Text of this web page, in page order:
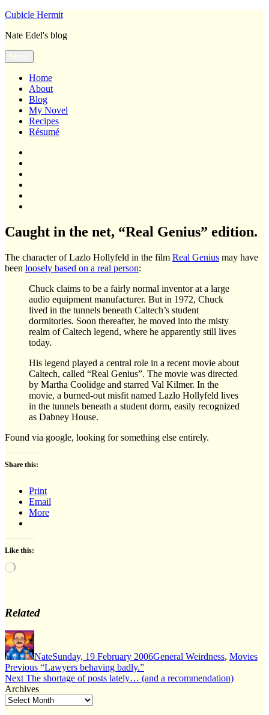
Skip
content
Cubicle Hermit
Nate Edel's blog
Home
About
Blog
My Novel
Recipes
Résumé
Caught in the net, “Real Genius” edition.
The character of Lazlo Hollyfeld in the film Real Genius may have
been loosely based on a real person:
Chuck claims to be a fairly normal inventor at a large
audio equipment manufacturer. But in 1972, Chuck
lived in the tunnels beneath Caltech’s student
dormitories. Soon thereafter, he moved into the misty
realm of Caltech legend, where he apparently still lives
today.
His legend played a central role in a recent movie about
Caltech, called “Real Genius”. The movie was directed
by Martha Coolidge and starred Val Kilmer. In the
movie, a burned-out misfit named Lazlo Hollyfeld lives
in the tunnels beneath a student dorm, easily recognized
as Dabney House.
Found via google, looking for something else entirely.
Share this:
Print
Email
More
Like this:
Loading…
Related
Author
NateSunday, 19 February 2006General Weirdness, Movies
Post
navigation
Previous Previous
post:
“Lawyers behaving badly.”
Next Next
post:
The shortage of posts lately… (and a recommendation)
Archives